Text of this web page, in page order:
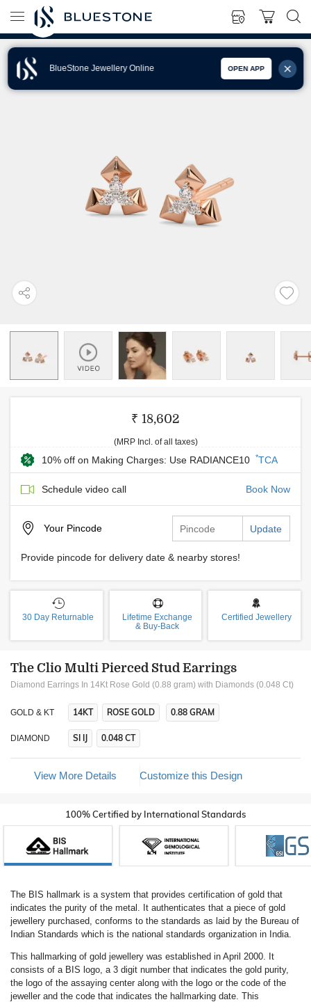
BlueStone Jewellery Online OPEN APP
₹ 18,602
(MRP Incl. of all taxes)
10% off on Making Charges: Use RADIANCE10 *TCA
Schedule video call Book Now
Your Pincode Update
Provide pincode for delivery date & nearby stores!
30 Day Returnable
Lifetime Exchange
& Buy-Back
Certified Jewellery
The Clio Multi Pierced Stud Earrings
Diamond Earrings In 14Kt Rose Gold (0.88 gram) with Diamonds (0.048 Ct)
GOLD & KT 14KT ROSE GOLD 0.88 GRAM
DIAMOND SI IJ 0.048 CT
View More Details Customize this Design
100% Certified by International Standards
The BIS hallmark is a system that provides certification of gold that
indicates the purity of the metal. It authenticates that a piece of gold
jewellery purchased, conforms to the standards as laid by the Bureau of
Indian Standards which is the national standards organization in India.
This hallmarking of gold jewellery was established in April 2000. It
consists of a BIS logo, a 3 digit number that indicates the gold purity,
the logo of the assaying center along with the logo or the code of the
jeweller and the code that indicates the hallmarking date. This